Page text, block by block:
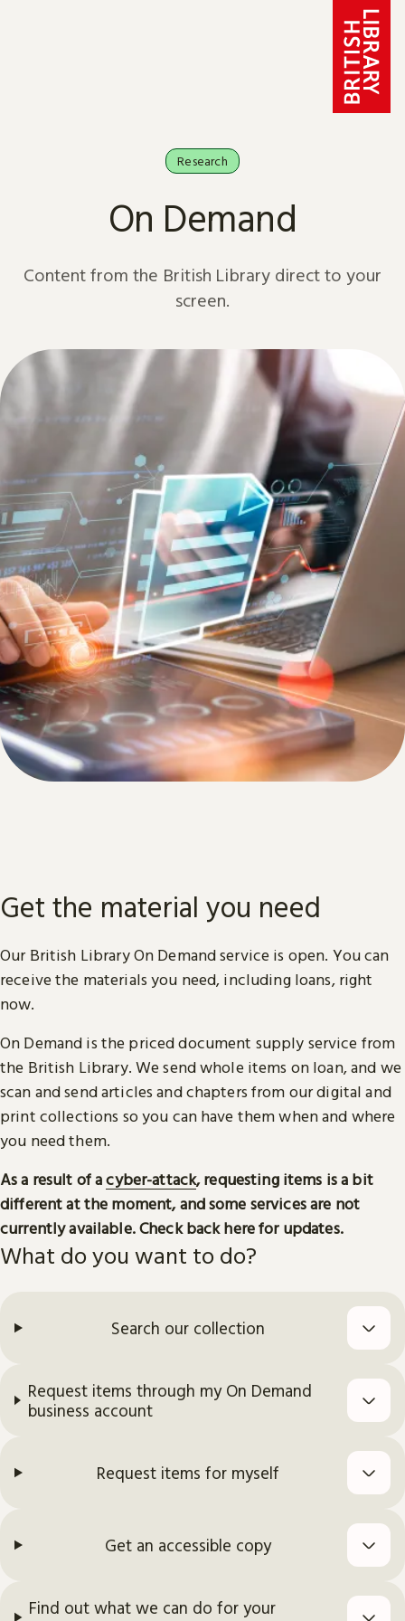
Research
On Demand
Content from the British Library direct to your
screen.
Get the material you need
Our British Library On Demand service is open. You can
receive the materials you need, including loans, right
now.
On Demand is the priced document supply service from
the British Library. We send whole items on loan, and we
scan and send articles and chapters from our digital and
print collections so you can have them when and where
you need them.
As a result of acyber-attack, requesting items is a bit
different at the moment, and some services are not
currently available. Check back here for updates.
What do you want to do?
Search our collection
Request items through my On Demand
business account
Request items for myself
Get an accessible copy
Find out what we can do for your